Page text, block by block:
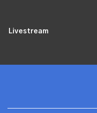
Livestream